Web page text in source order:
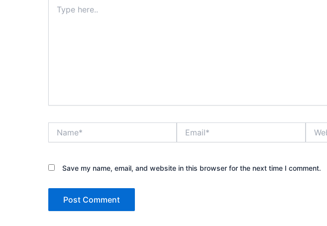
here..
Save my name, email, and website in this browser for the next time I comment.